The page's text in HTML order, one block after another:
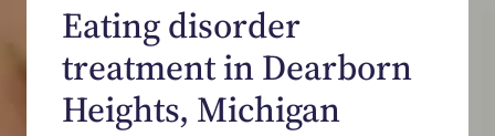
Eating disorder
treatment in Dearborn
Heights, Michigan